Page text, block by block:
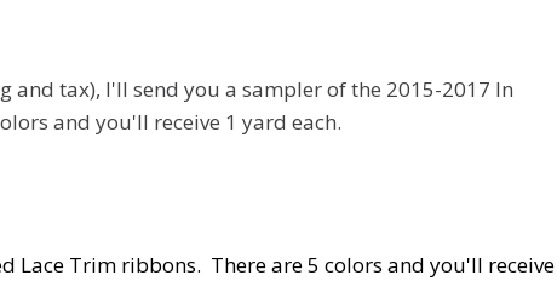
tax), I'll send you a sampler of the 2015-2017 In
and you'll receive 1 yard each.
Lace Trim ribbons. There are 5 colors and you'll receive